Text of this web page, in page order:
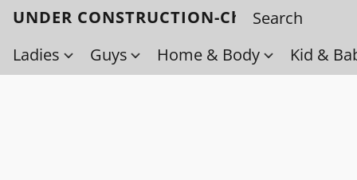
UNDER CONSTRUCTION-Check back
Ladies
Guys Home & Body Kid &